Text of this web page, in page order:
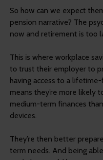
So how can we expect
pension narrative? The
now and retirement is too
This is where workplace
to trust their employer to
having access to a
means they’re more likely
medium-term finances
devices.
They’re then better
term needs. And being